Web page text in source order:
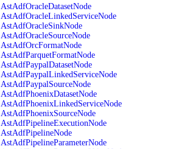
AstAdfOracleDatasetNode
AstAdfOracleLinkedServiceNode
AstAdfOracleSinkNode
AstAdfOracleSourceNode
AstAdfOrcFormatNode
AstAdfParquetFormatNode
AstAdfPaypalDatasetNode
AstAdfPaypalLinkedServiceNode
AstAdfPaypalSourceNode
AstAdfPhoenixDatasetNode
AstAdfPhoenixLinkedServiceNode
AstAdfPhoenixSourceNode
AstAdfPipelineExecutionNode
AstAdfPipelineNode
AstAdfPipelineParameterNode